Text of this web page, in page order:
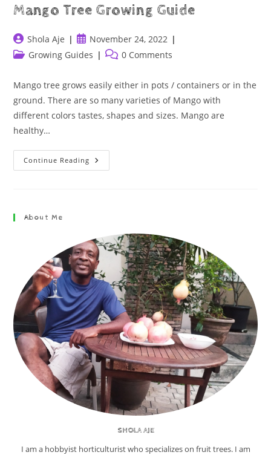
Mango Tree Growing Guide
Shola Aje
November 24, 2022
Growing Guides
0 Comments
Mango tree grows easily either in pots / containers or in the
ground. There are so many varieties of Mango with
different colors tastes, shapes and sizes. Mango are
healthy…
Continue Reading
About Me
SHOLA AJE
I am a hobbyist horticulturist who specializes on fruit trees. I am